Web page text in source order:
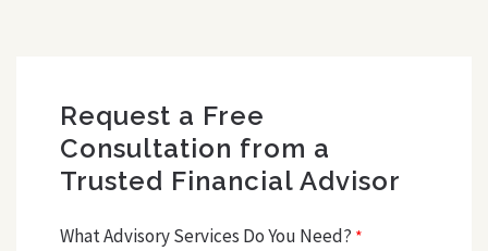
Request a Free
Consultation from a
Trusted Financial Advisor
What Advisory Services Do You Need? *